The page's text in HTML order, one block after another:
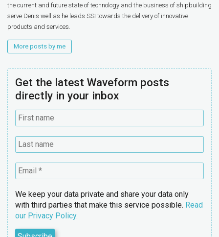
the current and future state of technology and the business of shipbuilding
serve Denis well as he leads SSI towards the delivery of innovative
products and services.
More posts by me
Get the latest Waveform posts
directly in your inbox
We keep your data private and share your data only
with third parties that make this service possible. Read
our Privacy Policy.